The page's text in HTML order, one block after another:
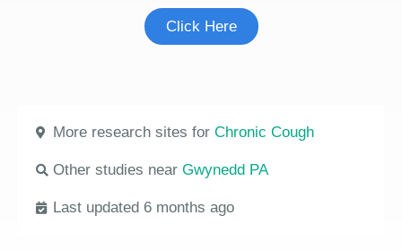
Click Here
More research sites for Chronic Cough
Other studies near Gwynedd PA
Last updated 6 months ago